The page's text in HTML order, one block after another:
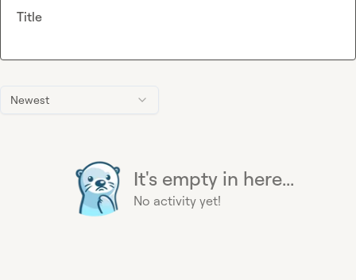
Newest
It's empty in here...
No activity yet!
Title